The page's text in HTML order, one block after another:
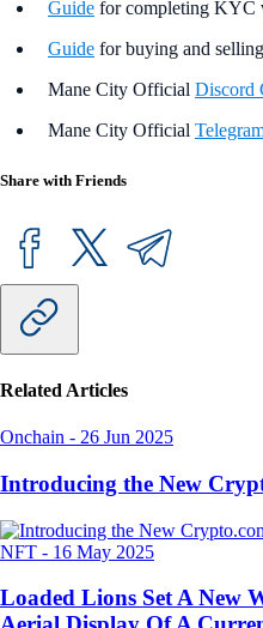
Guide for completing KYC
Guide for buying and
Mane City Official Discord
Mane City Official
Share with Friends
Related Articles
Onchain - 26 Jun 2025
Introducing the New
NFT - 16 May 2025
Loaded Lions Set A New